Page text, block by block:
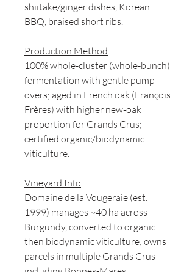
shiitake/ginger dishes, Korean
BBQ, braised short ribs.
Production Method
100% whole-cluster (whole-bunch)
fermentation with gentle pump-
overs; aged in French oak (François
Frères) with higher new-oak
proportion for Grands Crus;
certified organic/biodynamic
viticulture.
Vineyard Info
Domaine de la Vougeraie (est.
1999) manages ~40 ha across
Burgundy, converted to organic
then biodynamic viticulture; owns
parcels in multiple Grands Crus